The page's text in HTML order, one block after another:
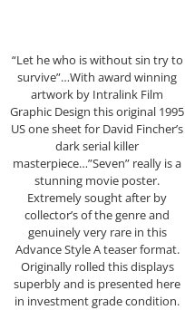
“Let he who is without sin try to
survive”…With award winning
artwork by Intralink Film
Graphic Design this original 1995
US one sheet for David Fincher’s
dark serial killer
masterpiece…”Seven” really is a
stunning movie poster.
Extremely sought after by
collector’s of the genre and
genuinely very rare in this
Advance Style A teaser format.
Originally rolled this displays
superbly and is presented here
in investment grade condition.